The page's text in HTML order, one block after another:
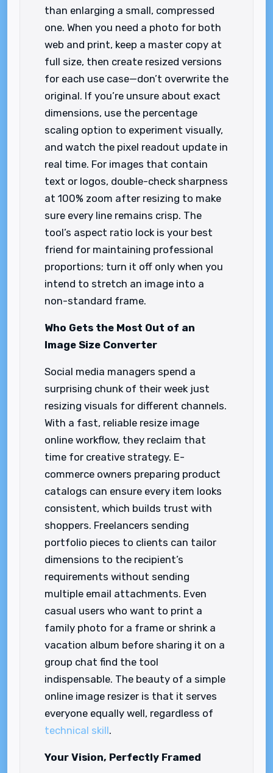
than enlarging a small, compressed
one. When you need a photo for both
web and print, keep a master copy at
full size, then create resized versions
for each use case—don’t overwrite the
original. If you’re unsure about exact
dimensions, use the percentage
scaling option to experiment visually,
and watch the pixel readout update in
real time. For images that contain
text or logos, double-check sharpness
at 100% zoom after resizing to make
sure every line remains crisp. The
tool’s aspect ratio lock is your best
friend for maintaining professional
proportions; turn it off only when you
intend to stretch an image into a
non-standard frame.
Who Gets the Most Out of an
Image Size Converter
Social media managers spend a
surprising chunk of their week just
resizing visuals for different channels.
With a fast, reliable resize image
online workflow, they reclaim that
time for creative strategy. E-
commerce owners preparing product
catalogs can ensure every item looks
consistent, which builds trust with
shoppers. Freelancers sending
portfolio pieces to clients can tailor
dimensions to the recipient’s
requirements without sending
multiple email attachments. Even
casual users who want to print a
family photo for a frame or shrink a
vacation album before sharing it on a
group chat find the tool
indispensable. The beauty of a simple
online image resizer is that it serves
everyone equally well, regardless of
technical skill.
Your Vision, Perfectly Framed